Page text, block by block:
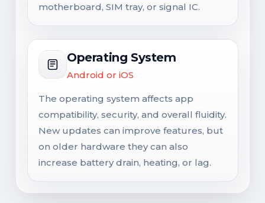
motherboard, SIM tray, or signal IC.
Operating System
Android or iOS
The operating system affects app
compatibility, security, and overall fluidity.
New updates can improve features, but
on older hardware they can also
increase battery drain, heating, or lag.